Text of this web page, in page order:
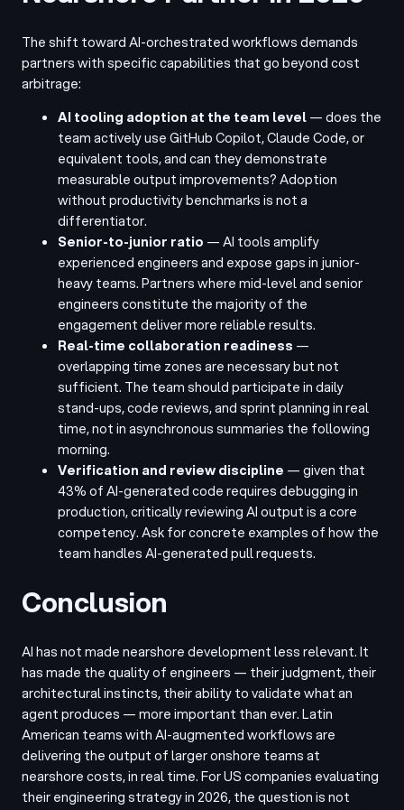
The shift toward AI-orchestrated workflows demands
partners with specific capabilities that go beyond cost
arbitrage:
AI tooling adoption at the team level— does the
team actively use GitHub Copilot, Claude Code, or
equivalent tools, and can they demonstrate
measurable output improvements? Adoption
without productivity benchmarks is not a
differentiator.
Senior-to-junior ratio — AI tools amplify
experienced engineers and expose gaps in junior-
heavy teams. Partners where mid-level and senior
engineers constitute the majority of the
engagement deliver more reliable results.
Real-time collaboration readiness —
overlapping time zones are necessary but not
sufficient. The team should participate in daily
stand-ups, code reviews, and sprint planning in real
time, not in asynchronous summaries the following
morning.
Verification and review discipline — given that
43% of AI-generated code requires debugging in
production, critically reviewing AI output is a core
competency. Ask for concrete examples of how the
team handles AI-generated pull requests.
Conclusion
AI has not made nearshore development less relevant. It
has made the quality of engineers — their judgment, their
architectural instincts, their ability to validate what an
agent produces — more important than ever. Latin
American teams with AI-augmented workflows are
delivering the output of larger onshore teams at
nearshore costs, in real time. For US companies evaluating
their engineering strategy in 2026, the question is not